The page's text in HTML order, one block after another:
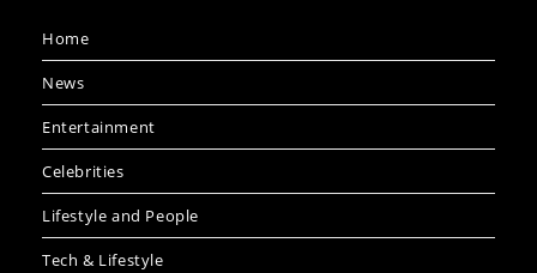
Home
News
Entertainment
Celebrities
Lifestyle and People
Tech & Lifestyle